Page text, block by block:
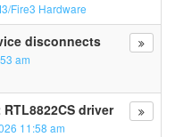
Fire3 Hardware
disconnects
am
driver
11:58 am